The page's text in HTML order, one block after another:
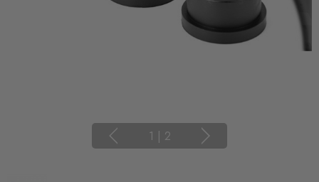
1 | 2